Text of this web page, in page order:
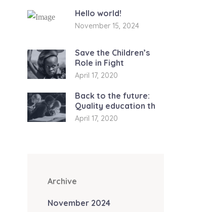
Hello world!
November 15, 2024
Save the Children’s
Role in Fight
April 17, 2020
Back to the future:
Quality education th
April 17, 2020
Archive
November 2024